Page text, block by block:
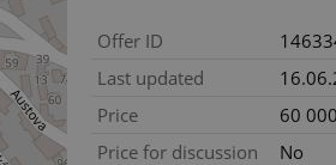
Offer ID
Last updated
Price
60
Price for discussion
No